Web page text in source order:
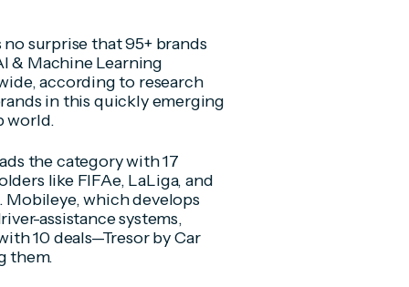
surprise that 95+ brands
& Machine Learning
according to research
in this quickly emerging
world.
the category with 17
like FIFAe, LaLiga, and
which develops
assistance systems,
10 deals—Tresor by Car
them.